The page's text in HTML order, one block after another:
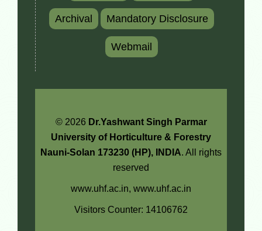
Archival Mandatory Disclosure
Webmail
© 2026 Dr.Yashwant Singh Parmar
University of Horticulture & Forestry
Nauni-Solan 173230 (HP), INDIA. All rights
reserved
www.uhf.ac.in, www.uhf.ac.in
Visitors Counter: 14106762